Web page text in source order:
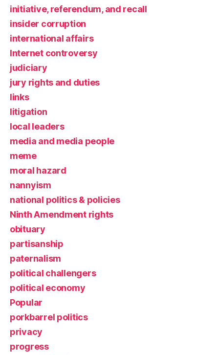
initiative, referendum, and recall
insider corruption
international affairs
Internet controversy
judiciary
jury rights and duties
links
litigation
local leaders
media and media people
meme
moral hazard
nannyism
national politics & policies
Ninth Amendment rights
obituary
partisanship
paternalism
political challengers
political economy
Popular
porkbarrel politics
privacy
progress